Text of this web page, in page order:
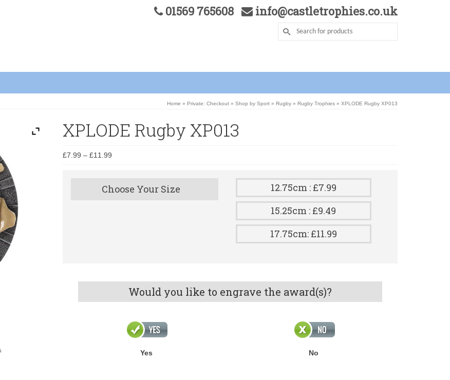
01569 765608 info@castletrophies.co.uk
Home » Private: Checkout » Shop by Sport » Rugby » Rugby Trophies » XPLODE Rugby XP013
XPLODE Rugby XP013
£7.99 – £11.99
Choose Your Size
12.75cm : £7.99
15.25cm : £9.49
17.75cm: £11.99
Would you like to engrave the award(s)?
Yes No